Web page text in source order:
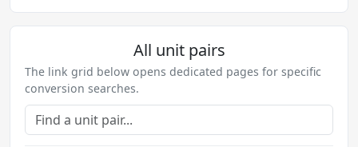
All unit pairs
The link grid below opens dedicated pages for specific
conversion searches.